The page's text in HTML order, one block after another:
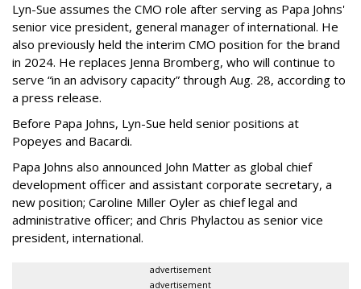
Lyn-Sue assumes the CMO role after serving as Papa Johns'
senior vice president, general manager of international. He
also previously held the interim CMO position for the brand
in 2024. He replaces Jenna Bromberg, who will continue to
serve “in an advisory capacity” through Aug. 28, according to
a press release.
Before Papa Johns, Lyn-Sue held senior positions at
Popeyes and Bacardi.
Papa Johns also announced John Matter as global chief
development officer and assistant corporate secretary, a
new position; Caroline Miller Oyler as chief legal and
administrative officer; and Chris Phylactou as senior vice
president, international.
advertisement
advertisement